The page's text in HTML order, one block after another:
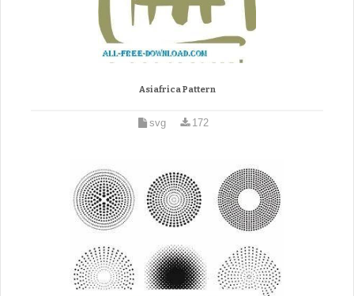
Asiafrica Pattern
svg 172